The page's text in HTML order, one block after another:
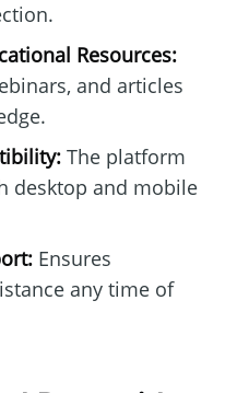
Resources:
and articles
The platform
desktop and mobile
Ensures
any time of